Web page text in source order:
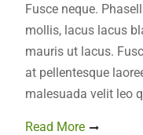
Fusce neque.
mollis, lacus lacus
mauris ut lacus.
at pellentesque
malesuada velit leo
Read More